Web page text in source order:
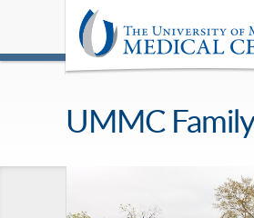
UMMC